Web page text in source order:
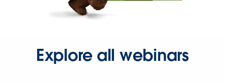
Explore all webinars